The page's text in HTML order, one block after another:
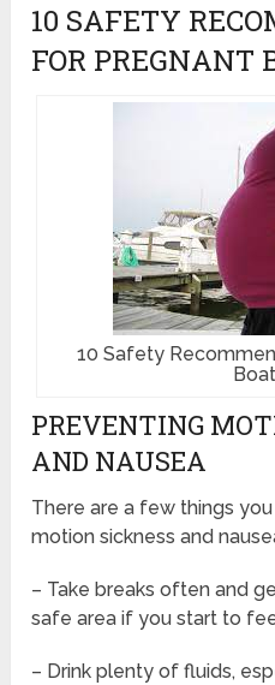
10 SAFETY
FOR PREGNANT
10 Safety
PREVENTING
AND NAUSEA
There are a few things
motion sickness and
– Take breaks often and
safe area if you start to
– Drink plenty of fluids,